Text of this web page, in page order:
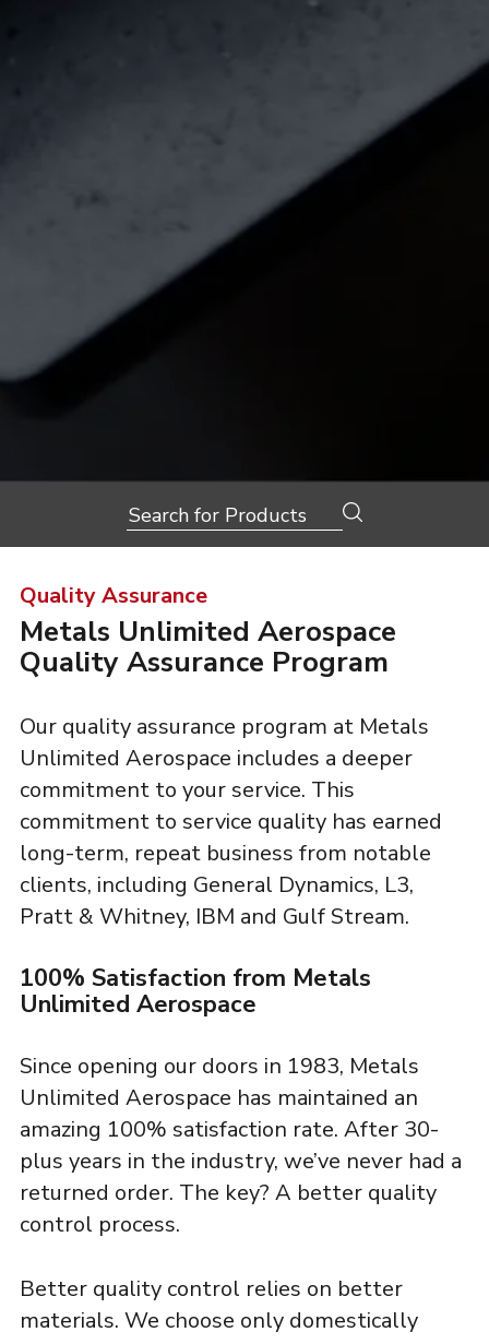
Search
for:
Quality Assurance
Metals Unlimited Aerospace
Quality Assurance Program
Our quality assurance program at Metals
Unlimited Aerospace includes a deeper
commitment to your service. This
commitment to service quality has earned
long-term, repeat business from notable
clients, including General Dynamics, L3,
Pratt & Whitney, IBM and Gulf Stream.
100% Satisfaction from Metals
Unlimited Aerospace
Since opening our doors in 1983, Metals
Unlimited Aerospace has maintained an
amazing 100% satisfaction rate. After 30-
plus years in the industry, we’ve never had a
returned order. The key? A better quality
control process.
Better quality control relies on better
materials. We choose only domestically